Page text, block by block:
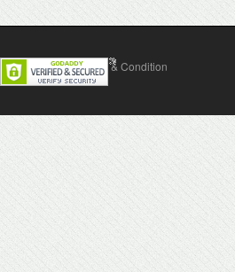
Contact Us Terms & Condition